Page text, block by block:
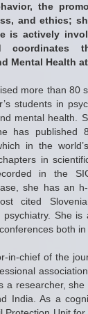
the
and ethics;
is actively
coordinates
Mental Health at
more than 80
students in
mental health.
has published
in the
in
in the
she has an
cited
psychiatry. She
both in
in-chief of the
researcher,
India. As a